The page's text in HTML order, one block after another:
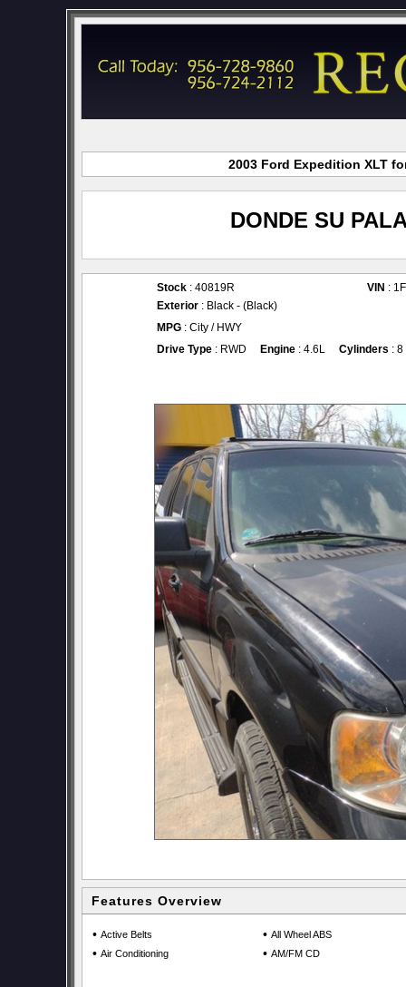
2003 Ford Expedition XLT
DONDE SU
Stock : 40819R VIN :
Exterior : Black - (Black)
MPG : City / HWY
Drive Type : RWD Engine : 4.6L Cylinders : 8
Features Overview
• Active Belts
• Air Conditioning
• All Wheel ABS
• AM/FM CD